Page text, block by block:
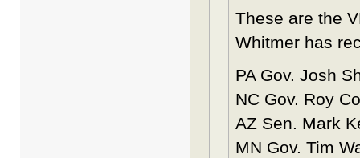
These are the
Whitmer has
PA Gov. Josh
NC Gov. Roy
AZ Sen. Mark
MN Gov. Tim